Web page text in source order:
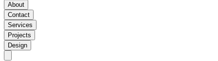
About
Contact
Services
Projects
Design